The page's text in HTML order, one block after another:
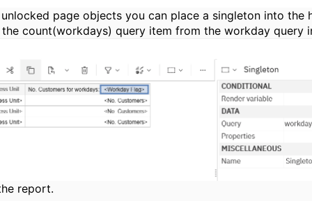
page objects you can place a singleton into the
count(workdays) query item from the workday query
report.